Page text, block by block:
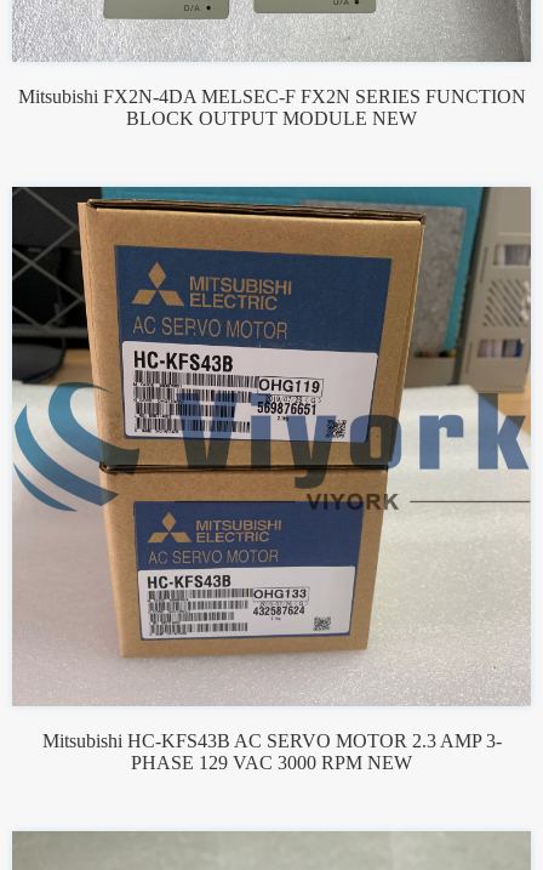
Mitsubishi FX2N-4DA MELSEC-F FX2N SERIES FUNCTION
BLOCK OUTPUT MODULE NEW
Mitsubishi HC-KFS43B AC SERVO MOTOR 2.3 AMP 3-
PHASE 129 VAC 3000 RPM NEW